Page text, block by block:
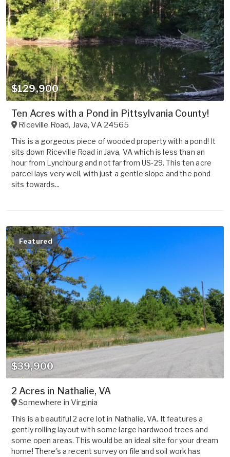
$129,900
Ten Acres with a Pond in Pittsylvania County!
Riceville Road, Java,VA 24565
This is a gorgeous piece of wooded property with a pond! It
sits down Riceville Road in Java, VA which is less than an
hour from Lynchburg and not far from US-29. This ten acre
parcel lays very well, with just a gentle slope and the pond
sits towards...
Featured
$39,900
2 Acres in Nathalie, VA
Somewhere inVirginia
This is a beautiful 2 acre lot in Nathalie, VA. It features a
gently rolling layout with some large hardwood trees and
some open areas. This would be an ideal site for your dream
home! There's a recent survey on file and soil work has